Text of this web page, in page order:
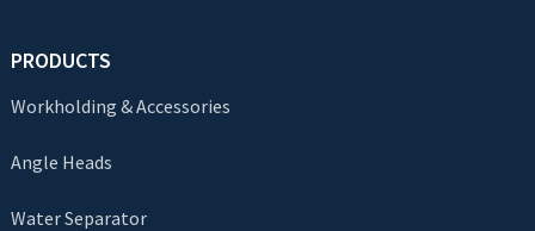
PRODUCTS
Workholding & Accessories
Angle Heads
Water Separator